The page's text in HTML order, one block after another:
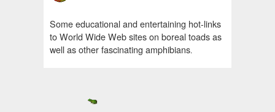
Some educational and entertaining hot-links
to World Wide Web sites on boreal toads as
well as other fascinating amphibians.